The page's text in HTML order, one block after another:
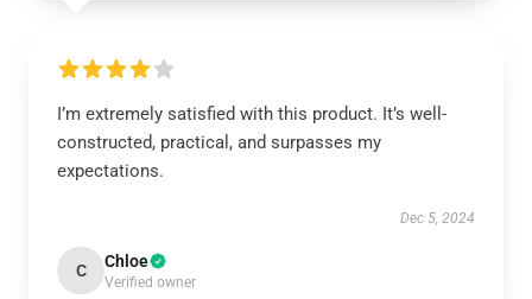
I’m extremely satisfied with this product. It’s well-
constructed, practical, and surpasses my
expectations.
Dec 5, 2024
C Chloe
Verified owner